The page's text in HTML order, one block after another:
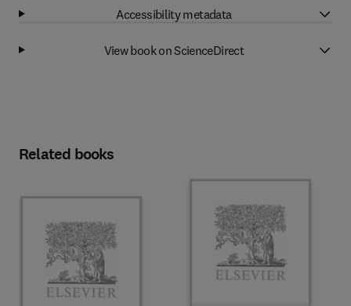
Accessibility metadata
View book on ScienceDirect
Related books